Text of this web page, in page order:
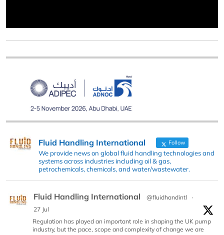
Fluid Handling International Follow
We provide news on global fluid handling technologies and
systems across industries including oil & gas,
petrochemicals, chemicals, and water/wastewater.
Fluid Handling International @fluidhandintl
·
27 Jul
Regulation has played an important role in shaping the UK pump
industry, but the pace, scope and complexity of change we are